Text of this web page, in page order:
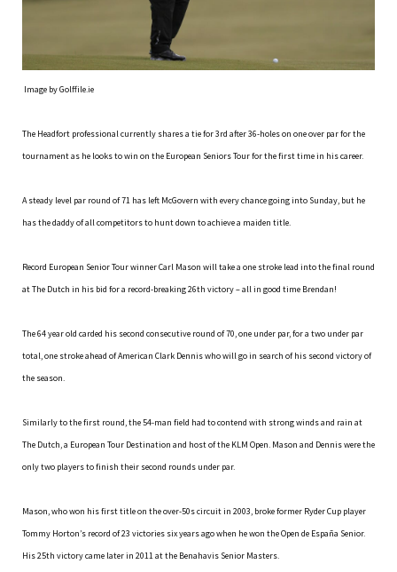
Image by Golffile.ie
The Headfort professional currently shares a tie for 3rd after 36-holes on one over par for the
tournament as he looks to win on the European Seniors Tour for the first time in his career.
A steady level par round of 71 has left McGovern with every chance going into Sunday, but he
has the daddy of all competitors to hunt down to achieve a maiden title.
Record European Senior Tour winner Carl Mason will take a one stroke lead into the final round
at The Dutch in his bid for a record-breaking 26th victory – all in good time Brendan!
The 64 year old carded his second consecutive round of 70, one under par, for a two under par
total, one stroke ahead of American Clark Dennis who will go in search of his second victory of
the season.
Similarly to the first round, the 54-man field had to contend with strong winds and rain at
The Dutch, a European Tour Destination and host of the KLM Open. Mason and Dennis were the
only two players to finish their second rounds under par.
Mason, who won his first title on the over-50s circuit in 2003, broke former Ryder Cup player
Tommy Horton’s record of 23 victories six years ago when he won the Open de España Senior.
His 25th victory came later in 2011 at the Benahavis Senior Masters.